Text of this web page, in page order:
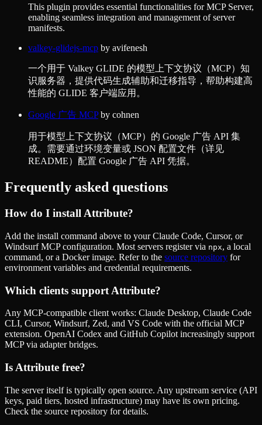
This plugin provides essential functionalities for MCP Server,
enabling seamless integration and management of server
manifests.
valkey-glidejs-mcp by avifenesh
一个用于 Valkey GLIDE 的模型上下文协议（MCP）知
识服务器，提供代码生成辅助和迁移指导，帮助构建高
性能的 GLIDE 客户端应用。
Google 广告 MCPby cohnen
用于模型上下文协议（MCP）的 Google 广告 API 集
成。需要通过环境变量或 JSON 配置文件（详见
README）配置 Google 广告 API 凭据。
Frequently asked questions
How do I install Attribute?
Add the install command above to your Claude Code, Cursor, or
Windsurf MCP configuration. Most servers register via npx, a local
command, or a Docker image. Refer to the source repository for
environment variables and credential requirements.
Which clients support Attribute?
Any MCP-compatible client works: Claude Desktop, Claude Code
CLI, Cursor, Windsurf, Zed, and VS Code with the official MCP
extension. OpenAI Codex and GitHub Copilot increasingly support
MCP via adapter bridges.
Is Attribute free?
The server itself is typically open source. Any upstream service (API
keys, paid tiers, hosted infrastructure) may have its own pricing.
Check the source repository for details.